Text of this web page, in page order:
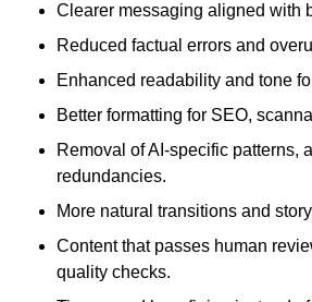
Clearer messaging aligned with
Reduced factual errors and
Enhanced readability and tone
Better formatting for SEO,
Removal of AI-specific patterns,
redundancies.
More natural transitions and
Content that passes human
quality checks.